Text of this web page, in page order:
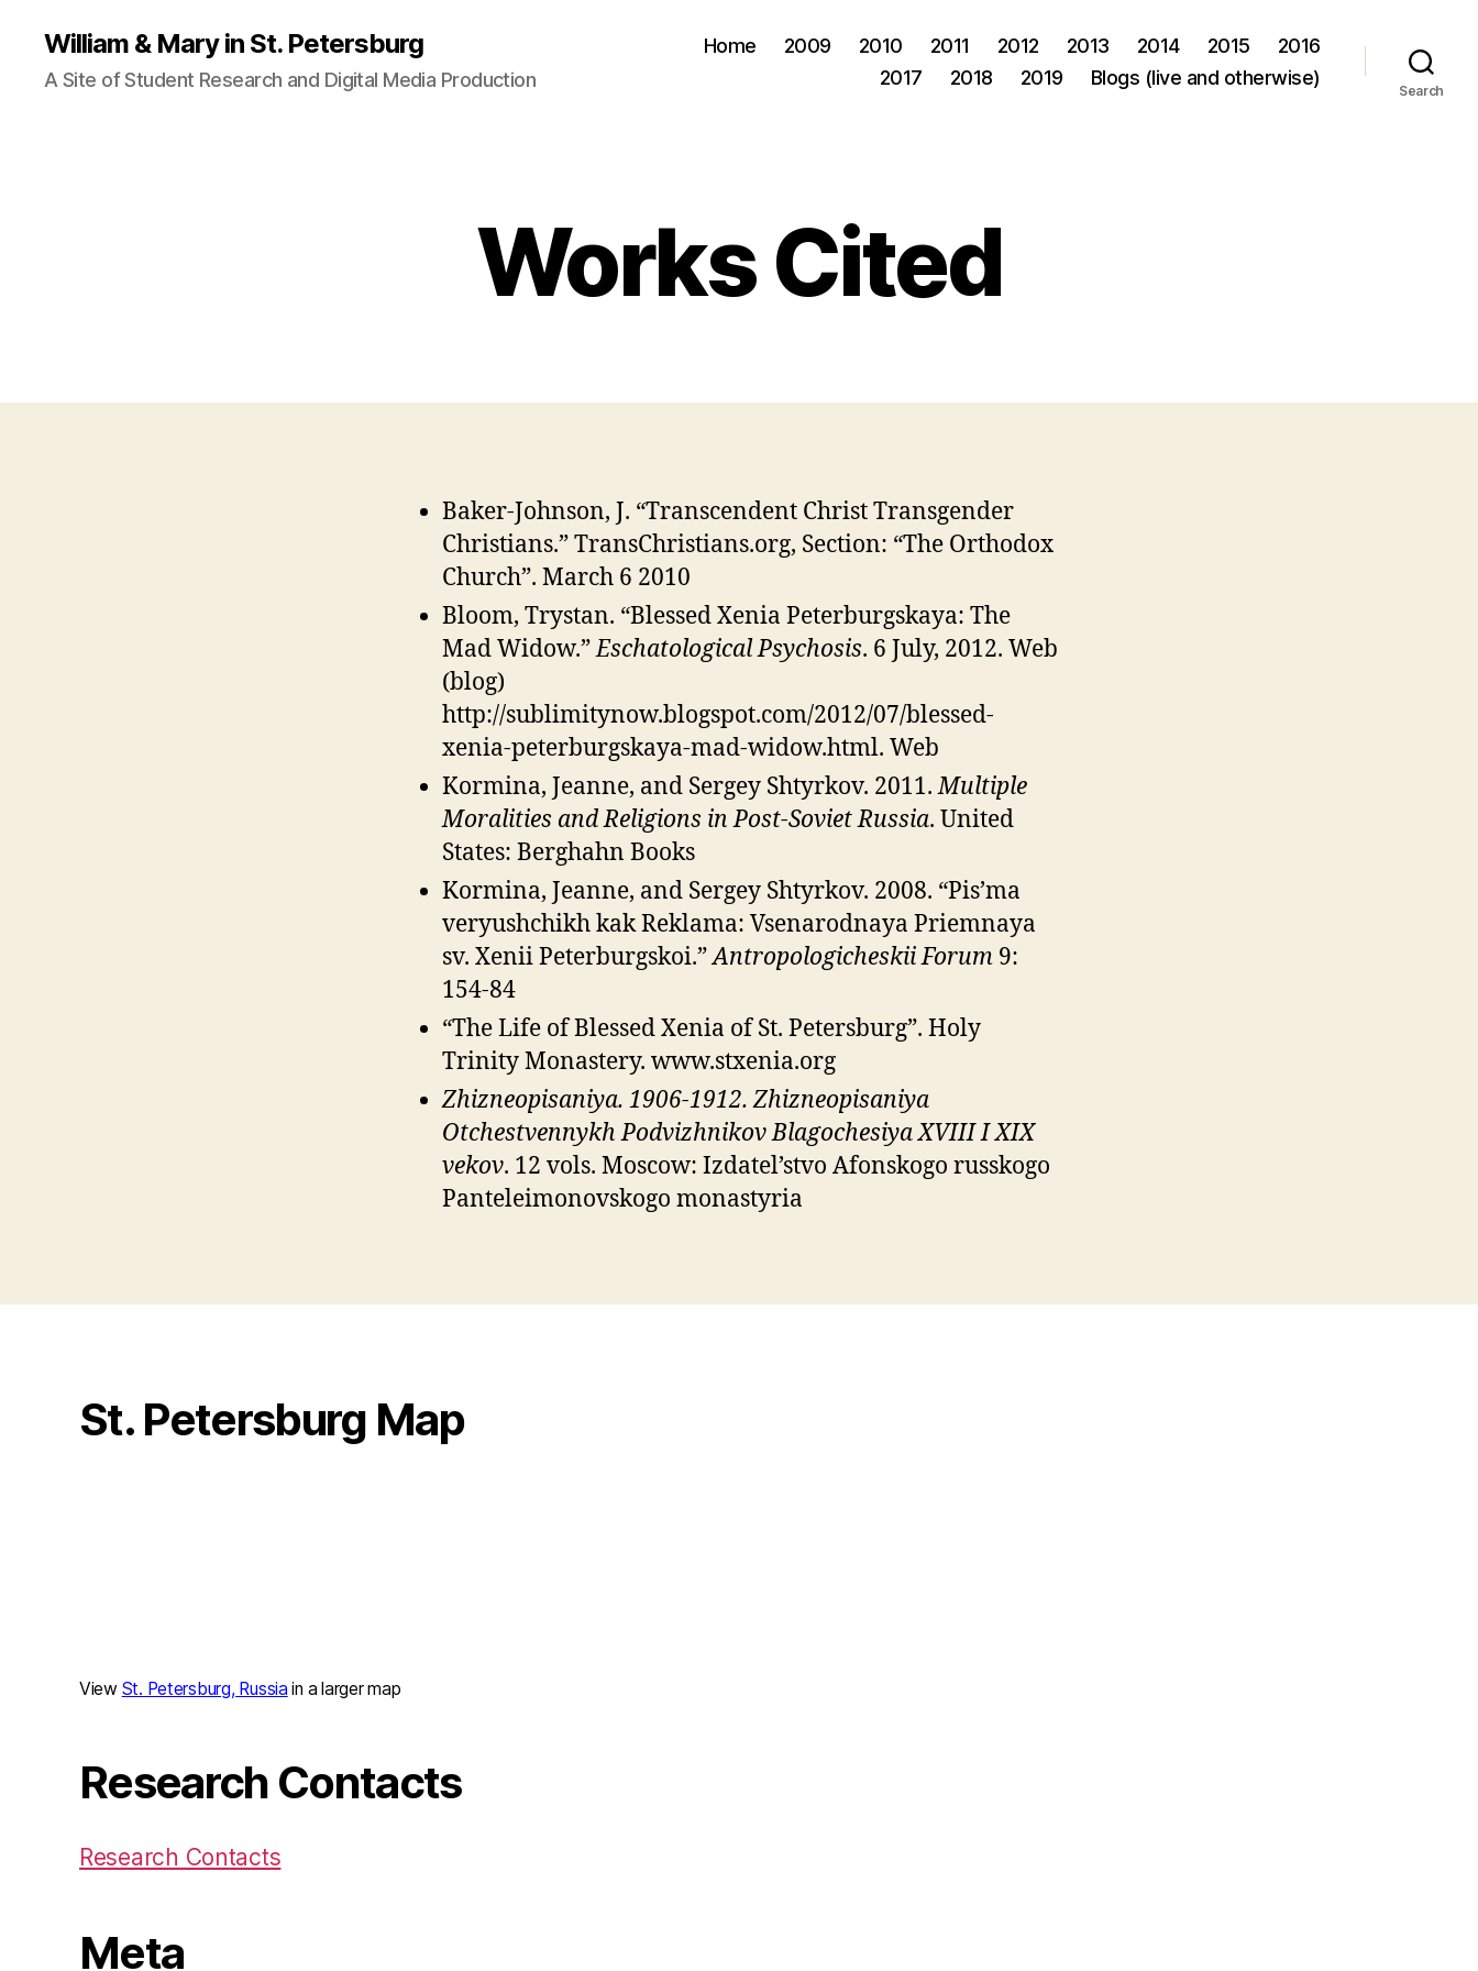
William & Mary in St. Petersburg
A Site of Student Research and Digital Media Production
Home 2009 2010 2011 2012 2013 2014 2015
2016
2017
2018 2019 Blogs (live and otherwise)
Search
Works Cited
Baker-Johnson, J. “Transcendent Christ Transgender
Christians.” TransChristians.org, Section: “The Orthodox
Church”. March 6 2010
Bloom, Trystan. “Blessed Xenia Peterburgskaya: The
Mad Widow.”Eschatological Psychosis. 6 July, 2012. Web
(blog)
http://sublimitynow.blogspot.com/2012/07/blessed-
xenia-peterburgskaya-mad-widow.html. Web
Kormina, Jeanne, and Sergey Shtyrkov. 2011.Multiple
Moralities and Religions in Post-Soviet Russia. United
States: Berghahn Books
Kormina, Jeanne, and Sergey Shtyrkov. 2008. “Pis’ma
veryushchikh kak Reklama: Vsenarodnaya Priemnaya
sv. Xenii Peterburgskoi.”Antropologicheskii Forum 9:
154-84
“The Life of Blessed Xenia of St. Petersburg”. Holy
Trinity Monastery. www.stxenia.org
Zhizneopisaniya. 1906-1912. Zhizneopisaniya
Otchestvennykh Podvizhnikov Blagochesiya XVIII I XIX
vekov. 12 vols. Moscow: Izdatel’stvo Afonskogo russkogo
Panteleimonovskogo monastyria
St. Petersburg Map
View St. Petersburg, Russia in a larger map
Research Contacts
Research Contacts
Meta